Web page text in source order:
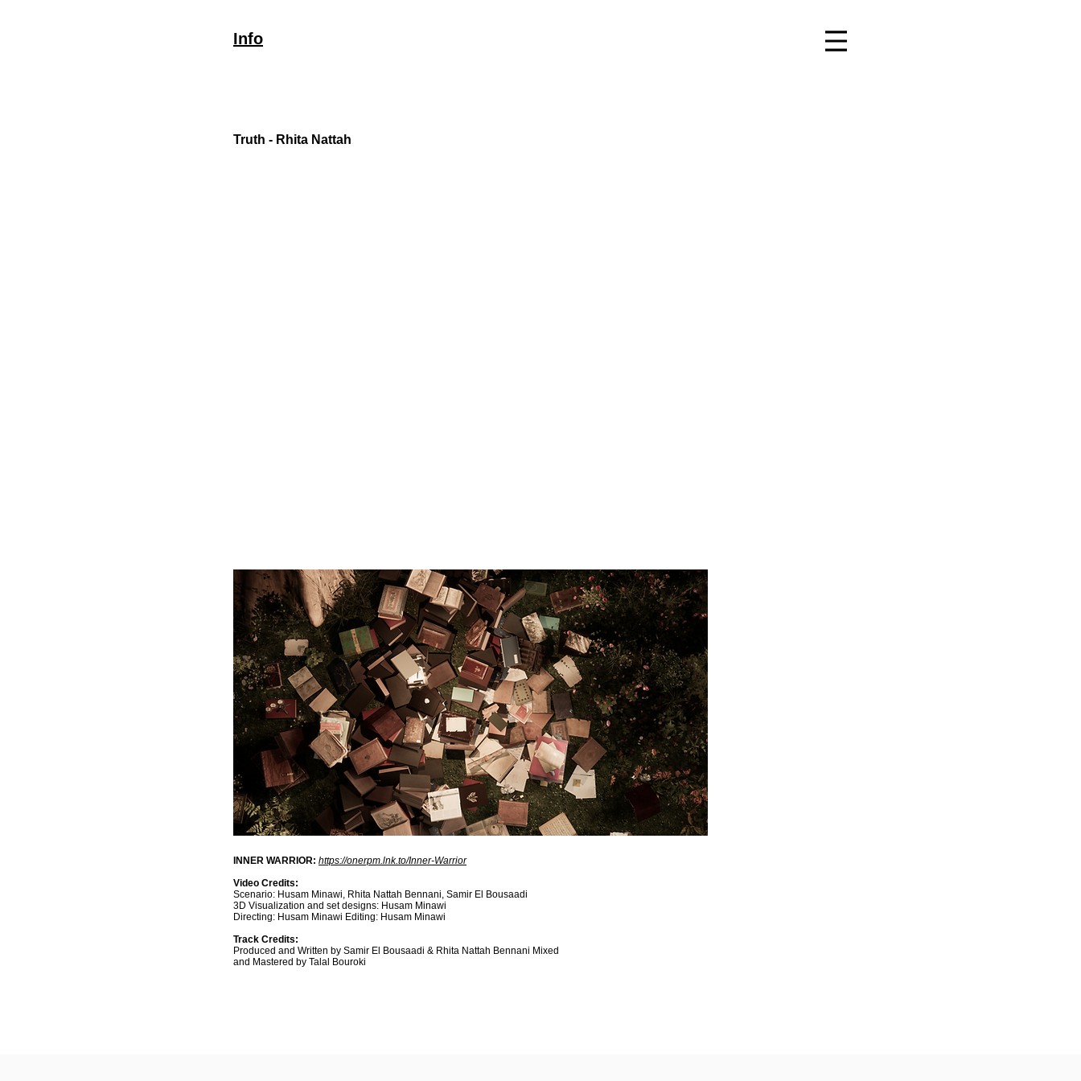
Info
Truth - Rhita Nattah
INNER WARRIOR: https://onerpm.lnk.to/Inner-Warrior
Video Credits:
Scenario: Husam Minawi, Rhita Nattah Bennani, Samir El Bousaadi
3D Visualization and set designs: Husam Minawi
Directing: Husam Minawi Editing: Husam Minawi
Track Credits:
Produced and Written by Samir El Bousaadi & Rhita Nattah Bennani Mixed
and Mastered by Talal Bouroki